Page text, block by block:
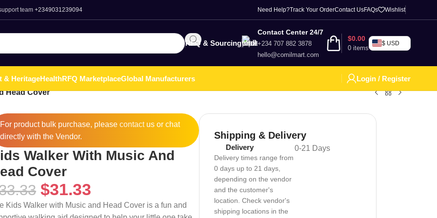
team +2349031239094 Need Help?Track Your OrderContact UsFAQs Wishlist
RFQ & Sourcing
Contact Center 24/7
+234 707 882 3878
hello@comilmart.com
0 items
$0.00
$ USD
& HeritageHealthRFQ MarketplaceGlobal Manufacturers
Login / Register
Head Cover
For product bulk purchase, please contactus or chat
directly with the Vendor.
Walker With Music And
Cover
$31.33
Kids Walker with Music and Head Cover is a fun and
Shipping & Delivery
Delivery
Delivery times range from
0 days up to 21 days,
depending on the vendor
and the customer's
location. Check vendor's
shipping locations in the
0-21 Days